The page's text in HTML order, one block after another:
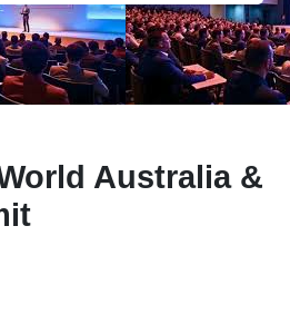
Australia &